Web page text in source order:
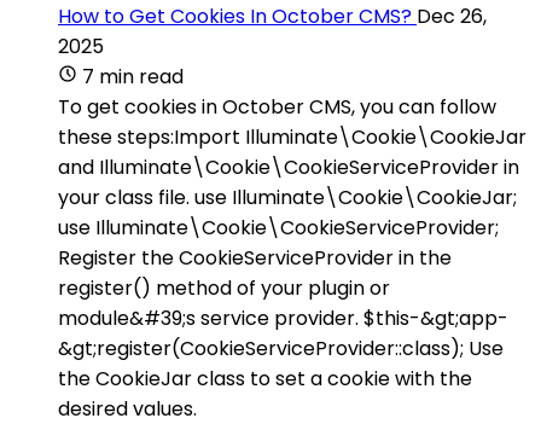
How to Get Cookies In October CMS? Dec 26,
2025
7 min read
To get cookies in October CMS, you can follow
these steps:Import Illuminate\Cookie\CookieJar
and Illuminate\Cookie\CookieServiceProvider in
your class file. use Illuminate\Cookie\CookieJar;
use Illuminate\Cookie\CookieServiceProvider;
Register the CookieServiceProvider in the
register() method of your plugin or
module&#39;s service provider. $this-&gt;app-
&gt;register(CookieServiceProvider::class); Use
the CookieJar class to set a cookie with the
desired values.